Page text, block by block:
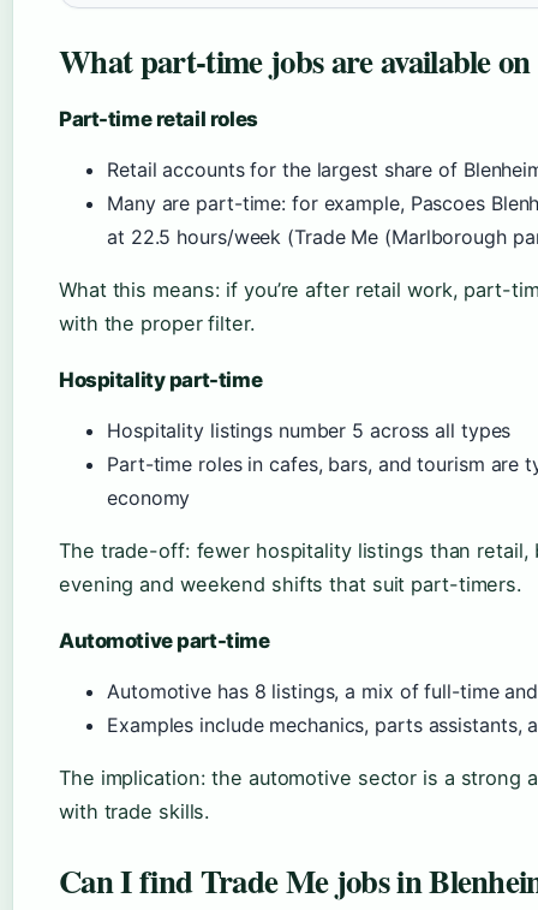
What part-time jobs are available
Part-time retail roles
Retail accounts for the largest share of
Many are part-time: for example, Pascoes
at 22.5 hours/week (Trade Me (Marlborough
What this means: if you’re after retail work, part-
with the proper filter.
Hospitality part-time
Hospitality listings number 5 across all types
Part-time roles in cafes, bars, and tourism are
economy
The trade-off: fewer hospitality listings than
evening and weekend shifts that suit part-timers.
Automotive part-time
Automotive has 8 listings, a mix of full-time
Examples include mechanics, parts assistants,
The implication: the automotive sector is a
with trade skills.
Can I find Trade Me jobs in